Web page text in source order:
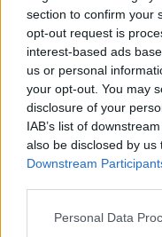
section to confirm your
opt-out request is
interest-based ads
us or personal
your opt-out. You may
disclosure of your
IAB’s list of
also be disclosed by
Downstream
Personal Data
My role was to
lawyers
were actively
particularly
of “bill bid
Lawyers had to
areas for which
nations.